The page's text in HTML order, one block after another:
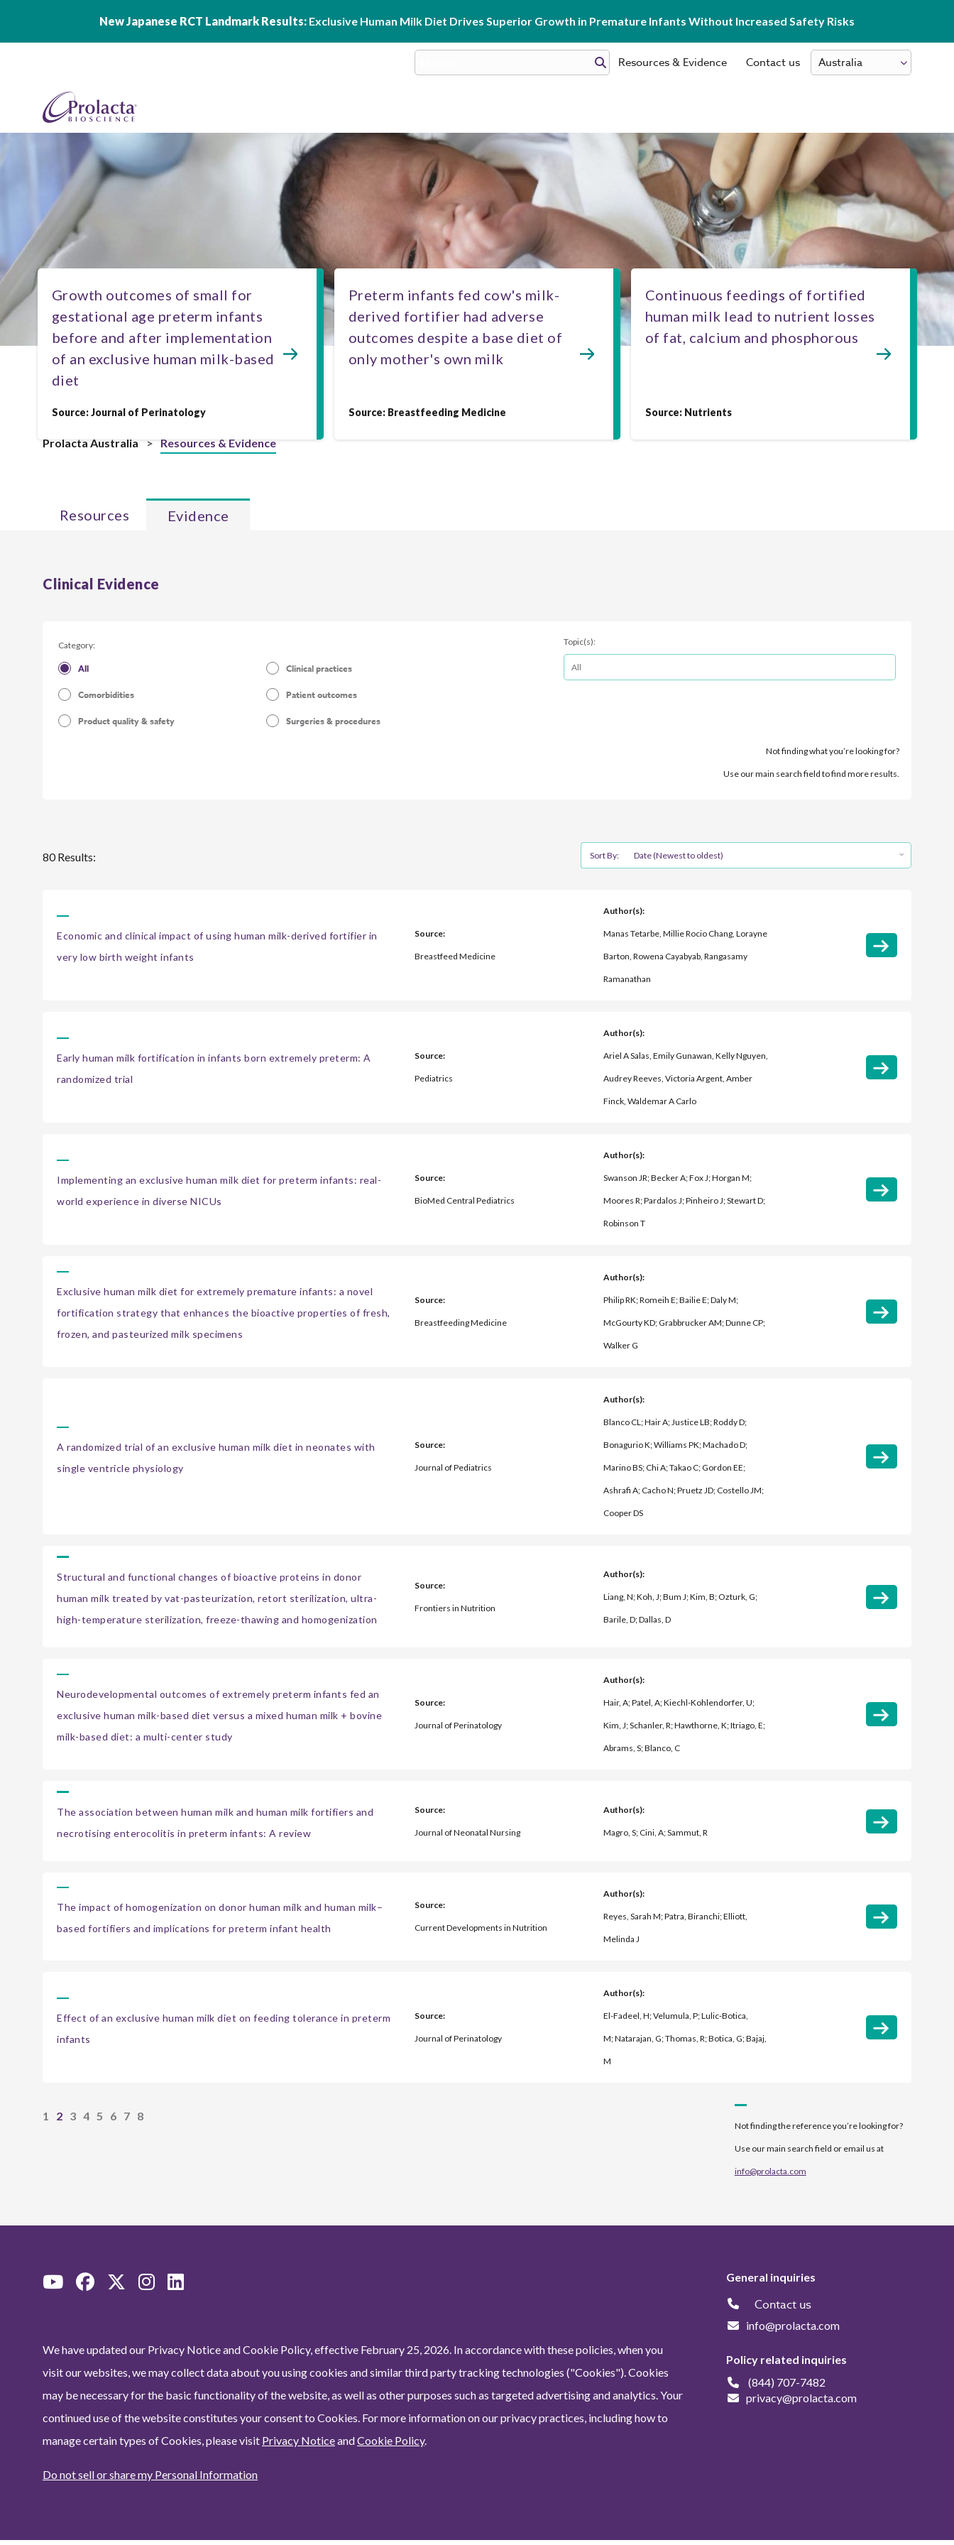
New Japanese RCT Landmark Results: Exclusive Human Milk Diet Drives Superior Growth in Premature Infants Without Increased Safety Risks
Resources & Evidence Contact us
Growth outcomes of small for
gestational age preterm infants
before and after implementation
of an exclusive human milk-based
diet
Source: Journal of Perinatology
Preterm infants fed cow's milk-
derived fortifier had adverse
outcomes despite a base diet of
only mother's own milk
Source: Breastfeeding Medicine
Continuous feedings of fortified
human milk lead to nutrient losses
of fat, calcium and phosphorous
Source: Nutrients
Prolacta Australia > Resources & Evidence
Resources Evidence
Clinical Evidence
Category:
All Clinical practices
Comorbidities Patient outcomes
Product quality & safety Surgeries & procedures
Topic(s):
Not finding what you’re looking for?
Use our main search field to find more results.
80 Results: Sort By: Date (Newest to oldest)
Economic and clinical impact of using human milk-derived fortifier in
very low birth weight infants
Source:
Breastfeed Medicine
Author(s):
Manas Tetarbe, Millie Rocio Chang, Lorayne
Barton, Rowena Cayabyab, Rangasamy
Ramanathan
Early human milk fortification in infants born extremely preterm: A
randomized trial
Source:
Pediatrics
Author(s):
Ariel A Salas, Emily Gunawan, Kelly Nguyen,
Audrey Reeves, Victoria Argent, Amber
Finck, Waldemar A Carlo
Implementing an exclusive human milk diet for preterm infants: real-
world experience in diverse NICUs
Source:
BioMed Central Pediatrics
Author(s):
Swanson JR; Becker A; Fox J; Horgan M;
Moores R; Pardalos J; Pinheiro J; Stewart D;
Robinson T
Exclusive human milk diet for extremely premature infants: a novel
fortification strategy that enhances the bioactive properties of fresh,
frozen, and pasteurized milk specimens
Source:
Breastfeeding Medicine
Author(s):
Philip RK; Romeih E; Bailie E; Daly M;
McGourty KD; Grabbrucker AM; Dunne CP;
Walker G
A randomized trial of an exclusive human milk diet in neonates with
single ventricle physiology
Source:
Journal of Pediatrics
Author(s):
Blanco CL; Hair A; Justice LB; Roddy D;
Bonagurio K; Williams PK; Machado D;
Marino BS; Chi A; Takao C; Gordon EE;
Ashrafi A; Cacho N; Pruetz JD; Costello JM;
Cooper DS
Structural and functional changes of bioactive proteins in donor
human milk treated by vat-pasteurization, retort sterilization, ultra-
high-temperature sterilization, freeze-thawing and homogenization
Source:
Frontiers in Nutrition
Author(s):
Liang, N; Koh, J; Bum J; Kim, B; Ozturk, G;
Barile, D; Dallas, D
Neurodevelopmental outcomes of extremely preterm infants fed an
exclusive human milk-based diet versus a mixed human milk + bovine
milk-based diet: a multi-center study
Source:
Journal of Perinatology
Author(s):
Hair, A; Patel, A; Kiechl-Kohlendorfer, U;
Kim, J; Schanler, R; Hawthorne, K; Itriago, E;
Abrams, S; Blanco, C
The association between human milk and human milk fortifiers and
necrotising enterocolitis in preterm infants: A review
Source:
Journal of Neonatal Nursing
Author(s):
Magro, S; Cini, A; Sammut, R
The impact of homogenization on donor human milk and human milk–
based fortifiers and implications for preterm infant health
Source:
Current Developments in Nutrition
Author(s):
Reyes, Sarah M; Patra, Biranchi; Elliott,
Melinda J
Effect of an exclusive human milk diet on feeding tolerance in preterm
infants
Source:
Journal of Perinatology
Author(s):
El-Fadeel, H; Velumula, P; Lulic-Botica,
M; Natarajan, G; Thomas, R; Botica, G; Bajaj,
M
1 2 3 4 5 6 7 8
Not finding the reference you’re looking for?
Use our main search field or email us at
info@prolacta.com
We have updated our Privacy Notice and Cookie Policy, effective February 25, 2026. In accordance with these policies, when you
visit our websites, we may collect data about you using cookies and similar third party tracking technologies ("Cookies"). Cookies
may be necessary for the basic functionality of the website, as well as other purposes such as targeted advertising and analytics. Your
continued use of the website constitutes your consent to Cookies. For more information on our privacy practices, including how to
manage certain types of Cookies, please visit Privacy NoticeandCookie Policy.
Do not sell or share my Personal Information
General inquiries
Contact us
info@prolacta.com
Policy related inquiries
(844) 707-7482
privacy@prolacta.com